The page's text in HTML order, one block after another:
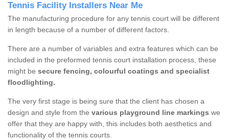
Tennis Facility Installers Near Me
The manufacturing procedure for any tennis court will be different
in length because of a number of different factors.
There are a number of variables and extra features which can be
included in the preformed tennis court installation process, these
might be secure fencing, colourful coatings and specialist
floodlighting.
The very first stage is being sure that the client has chosen a
design and style from the various playground line markings we
offer that they are happy with, this includes both aesthetics and
functionality of the tennis courts.